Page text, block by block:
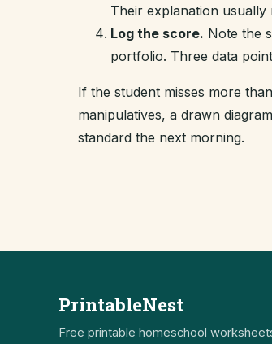
Their explanation
Log the score. Note the
portfolio. Three data
If the student misses more
manipulatives, a drawn
standard the next morning.
PrintableNest
Free printable homeschool